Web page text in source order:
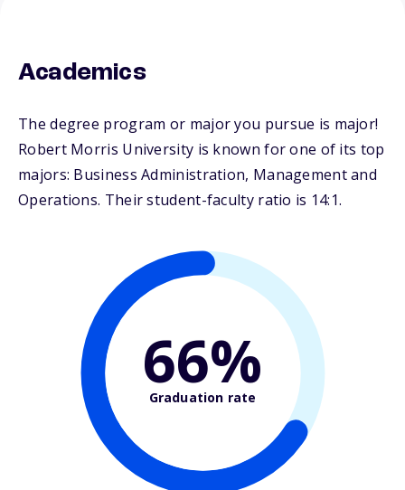
Academics
The degree program or major you pursue is major!
Robert Morris University is known for one of its top
majors: Business Administration, Management and
Operations. Their student-faculty ratio is 14:1.
66%
Graduation rate